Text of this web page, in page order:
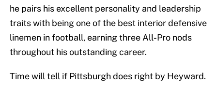
he pairs his excellent personality and leadership
traits with being one of the best interior defensive
linemen in football, earning three All-Pro nods
throughout his outstanding career.
Time will tell if Pittsburgh does right by Heyward.